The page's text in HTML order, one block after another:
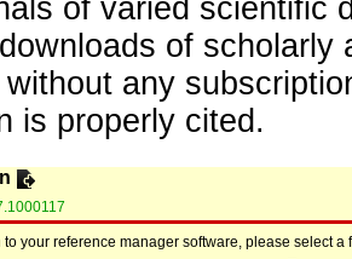
of varied scientific
of
any
is properly cited.
to your reference manager software, please select a